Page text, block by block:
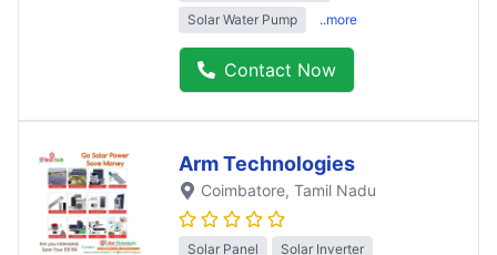
Solar Water Pump
..more
Contact Now
Arm Technologies
Coimbatore, Tamil Nadu
Solar Panel Solar Inverter